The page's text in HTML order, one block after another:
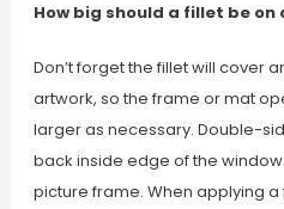
How big should a fillet be on
Don’t forget the fillet will cover
artwork, so the frame or mat
larger as necessary. Double-
back inside edge of the
picture frame. When applying